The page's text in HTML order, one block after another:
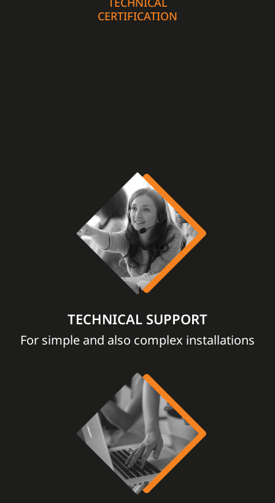
CERTIFICATION
TECHNICAL SUPPORT
For simple and also complex installations